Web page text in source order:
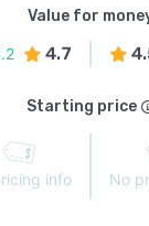
Value for
4.7
Starting price
info No